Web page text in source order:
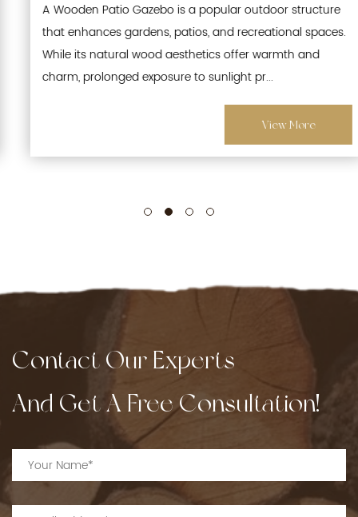
A Wooden Patio Gazebo is a popular outdoor structure
that enhances gardens, patios, and recreational spaces.
While its natural wood aesthetics offer warmth and
charm, prolonged exposure to sunlight pr...
View More
Contact Our Experts
And Get A Free Consultation!